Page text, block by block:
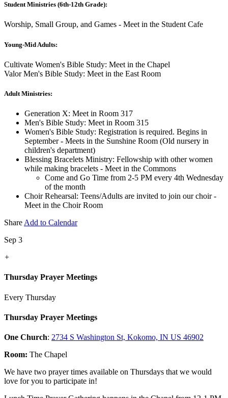
Student Ministries (6th-12th Grade):
Worship, Small Group, and Games - Meet in the Student Cafe
Young-Mid Adults:
Cultivate Women's Bible Study: Meet in the Chapel
Valor Men's Bible Study: Meet in the East Room
Adult Ministries:
Generation X: Meet in Room 317
Men's Bible Study: Meet in Room 315
Women's Bible Study: Registration is required. Begins in
September - Meets in the Sunshine Room (Old nursery in
children's department)
Blessing Bracelets Ministry: Fellowship with other women
while making bracelets - Meet in the Commons
Come and Go Time from 2-5 PM every 4th Wednesday
of the month
Choir Rehearsal: Teens/Adults are invited to join our choir -
Meet in the Choir Room
Share Add to Calendar
Sep 3
+
Thursday Prayer Meetings
Every Thursday
Thursday Prayer Meetings
One Church: 2734 S Washington St, Kokomo, IN US 46902
Room: The Chapel
We have two prayer times available on Thursdays that we would
love for you to participate in!